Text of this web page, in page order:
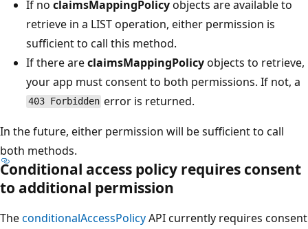
If no claimsMappingPolicyobjects are available to
retrieve in a LIST operation, either permission is
sufficient to call this method.
If there areclaimsMappingPolicyobjects to retrieve,
your app must consent to both permissions. If not, a
403 Forbidden error is returned.
In the future, either permission will be sufficient to call
both methods.
Conditional access policy requires consent
to additional permission
TheconditionalAccessPolicyAPI currently requires consent